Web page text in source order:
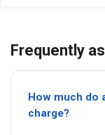
Frequently
How much do
charge?